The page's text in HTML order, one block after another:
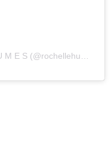
A post shared by R O C H E L L E H U M E S (@rochellehumes)